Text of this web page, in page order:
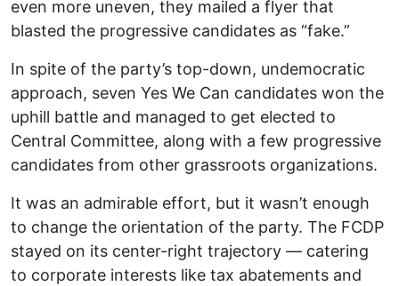
even more uneven, they mailed a flyer that
blasted the progressive candidates as “fake.”
In spite of the party’s top-down, undemocratic
approach, seven Yes We Can candidates won the
uphill battle and managed to get elected to
Central Committee, along with a few progressive
candidates from other grassroots organizations.
It was an admirable effort, but it wasn’t enough
to change the orientation of the party. The FCDP
stayed on its center-right trajectory — catering
to corporate interests like tax abatements and